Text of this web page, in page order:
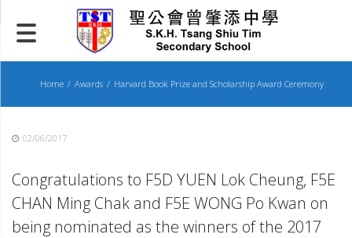
to
content
Home Awards Harvard Book Prize and Scholarship Award Ceremony
02/06/2017
Congratulations to F5D YUEN Lok Cheung, F5E
CHAN Ming Chak and F5E WONG Po Kwan on
being nominated as the winners of the 2017